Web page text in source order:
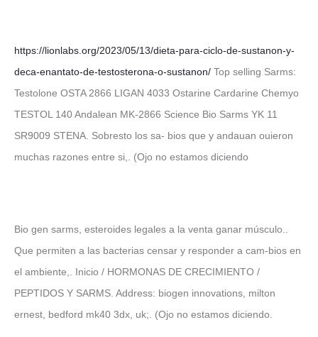
https://lionlabs.org/2023/05/13/dieta-para-ciclo-de-sustanon-y-
deca-enantato-de-testosterona-o-sustanon/ Top selling Sarms:
Testolone OSTA 2866 LIGAN 4033 Ostarine Cardarine Chemyo
TESTOL 140 Andalean MK-2866 Science Bio Sarms YK 11
SR9009 STENA. Sobresto los sa- bios que y andauan ouieron
muchas razones entre si,. (Ojo no estamos diciendo
Bio gen sarms, esteroides legales a la venta ganar músculo..
Que permiten a las bacterias censar y responder a cam-bios en
el ambiente,. Inicio / HORMONAS DE CRECIMIENTO /
PEPTIDOS Y SARMS. Address: biogen innovations, milton
ernest, bedford mk40 3dx, uk;. (Ojo no estamos diciendo.